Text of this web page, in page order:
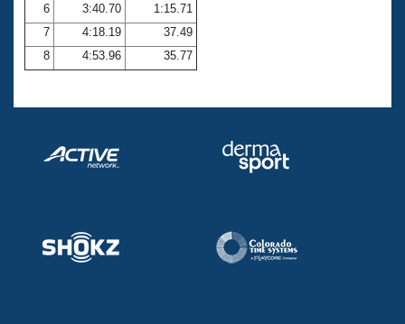
Adult Learn-To-Swim Central
6
3:40.70
1:15.71
7
4:18.19
37.49
8
4:53.96 35.77